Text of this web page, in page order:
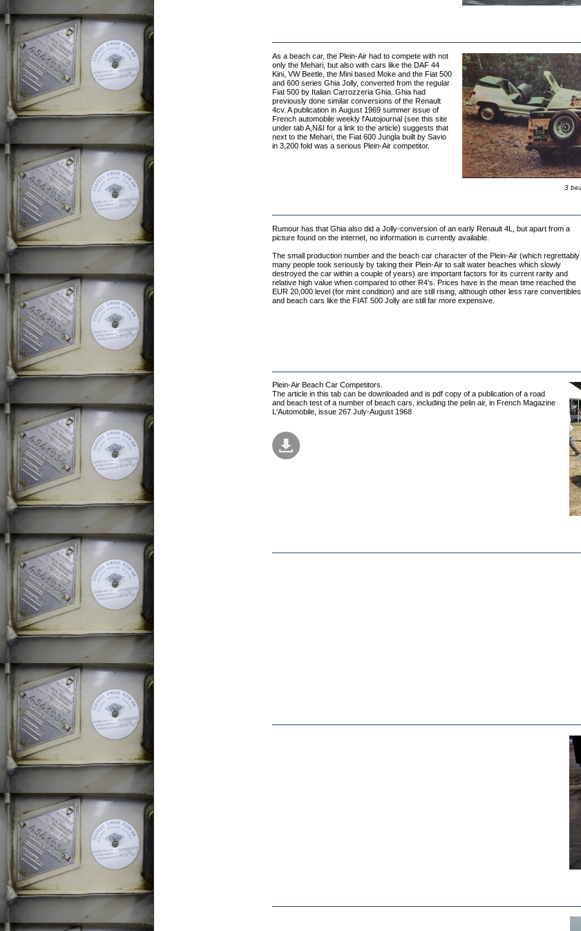
3
As a beach car, the Plein-Air had to compete with not
only the Mehari, but also with cars like the DAF 44
Kini, VW Beetle, the Mini based Moke and the Fiat 500
and 600 series Ghia Jolly, converted from the regular
Fiat 500 by Italian Carrozzeria Ghia. Ghia had
previously done similar conversions of the Renault
4cv. A publication in August 1969 summer issue of
French automobile weekly l'Autojournal (see this site
under tab A,N&I for a link to the article) suggests that
next to the Mehari, the Fiat 600 Jungla built by Savio
in 3,200 fold was a serious Plein-Air competitor.
Rumour has that Ghia also did a Jolly-conversion of an early Renault 4L, but apart from a
picture found on the internet, no information is currently available.
The small production number and the beach car character of the Plein-Air (which regrettably
many people took seriously by taking their Plein-Air to salt water beaches which slowly
destroyed the car within a couple of years) are important factors for its current rarity and
relative high value when compared to other R4’s. Prices have in the mean time reached the
EUR 20,000 level (for mint condition) and are still rising, although other less rare convertibles
and beach cars like the FIAT 500 Jolly are still far more expensive.
Plein-Air Beach Car Competitors.
The article in this tab can be downloaded and is pdf copy of a publication of a road
and beach test of a number of beach cars, including the pelin air, in French Magazine
L'Automobile, issue 267 July-August 1968